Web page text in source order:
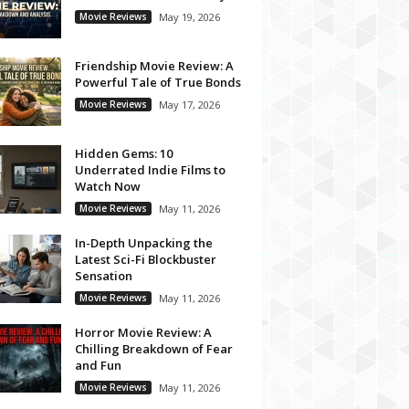
Movie Reviews May 19, 2026
Friendship Movie Review: A
Powerful Tale of True Bonds
Movie Reviews May 17, 2026
Hidden Gems: 10
Underrated Indie Films to
Watch Now
Movie Reviews May 11, 2026
In-Depth Unpacking the
Latest Sci-Fi Blockbuster
Sensation
Movie Reviews May 11, 2026
Horror Movie Review: A
Chilling Breakdown of Fear
and Fun
Movie Reviews May 11, 2026